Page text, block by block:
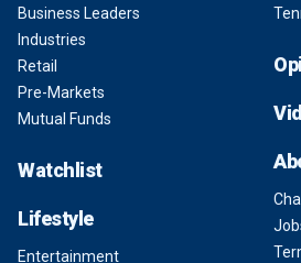
Business Leaders
Industries
Retail
Pre-Markets
Mutual Funds
Watchlist
Lifestyle
Entertainment